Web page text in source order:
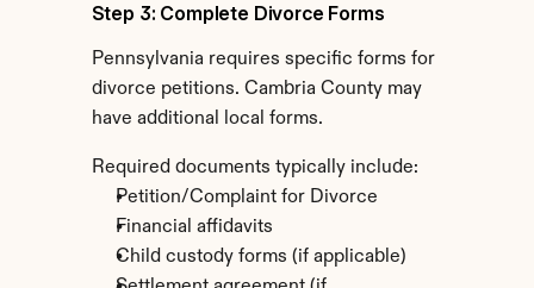
Step 3: Complete Divorce Forms
Pennsylvania requires specific forms for
divorce petitions. Cambria County may
have additional local forms.
Required documents typically include:
Petition/Complaint for Divorce
Financial affidavits
Child custody forms (if applicable)